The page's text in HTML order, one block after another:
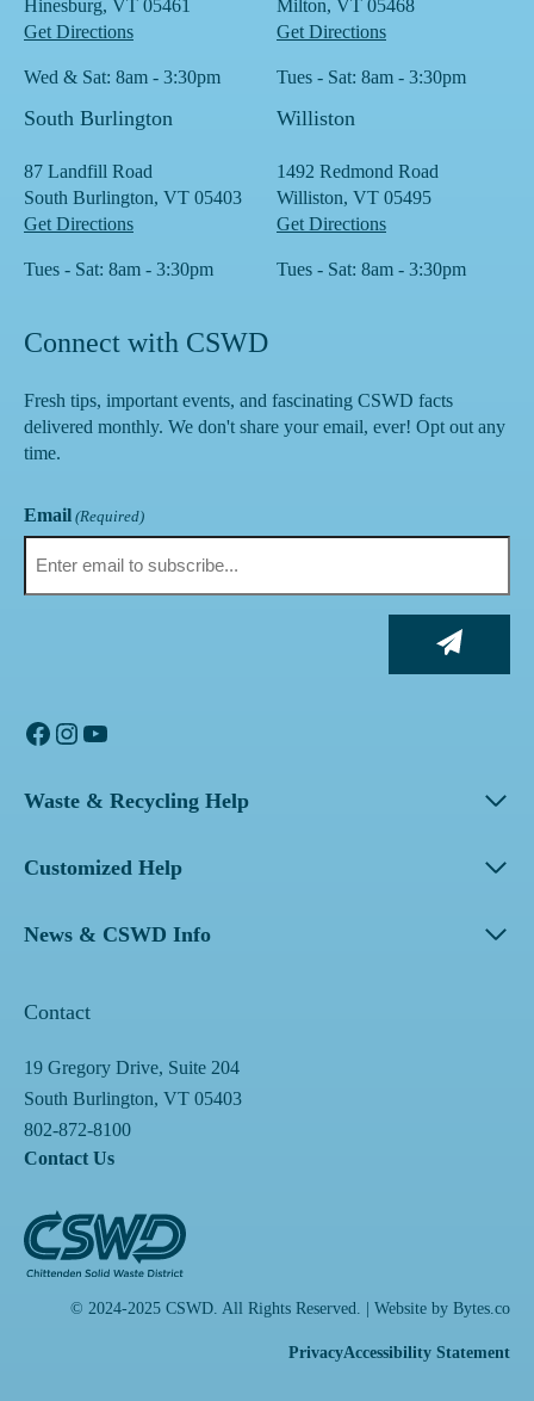
Hinesburg, VT 05461
Get Directions
Wed & Sat: 8am - 3:30pm
Milton, VT 05468
Get Directions
Tues - Sat: 8am - 3:30pm
South Burlington
87 Landfill Road
South Burlington, VT 05403
Get Directions
Tues - Sat: 8am - 3:30pm
Williston
1492 Redmond Road
Williston, VT 05495
Get Directions
Tues - Sat: 8am - 3:30pm
Connect with CSWD
Fresh tips, important events, and fascinating CSWD facts
delivered monthly. We don't share your email, ever! Opt out any
time.
Email (Required)
Facebook
Instagram
YouTube
Waste & Recycling Help
Customized Help
News & CSWD Info
Contact
19 Gregory Drive, Suite 204
South Burlington, VT 05403
802-872-8100
Contact Us
© 2024-2025 CSWD. All Rights Reserved. | Website by Bytes.co
PrivacyAccessibility Statement